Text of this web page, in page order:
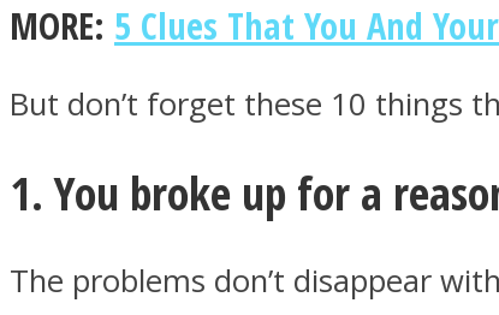
MIND Wonders
MORE: 5 Clues That You And
But don’t forget these 10 things
1. You broke up for a
The problems don’t disappear